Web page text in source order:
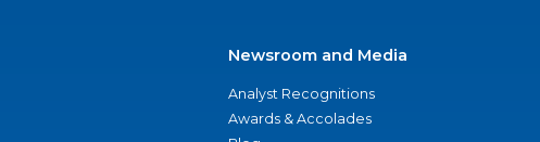
Newsroom and Media
Analyst Recognitions
Awards & Accolades